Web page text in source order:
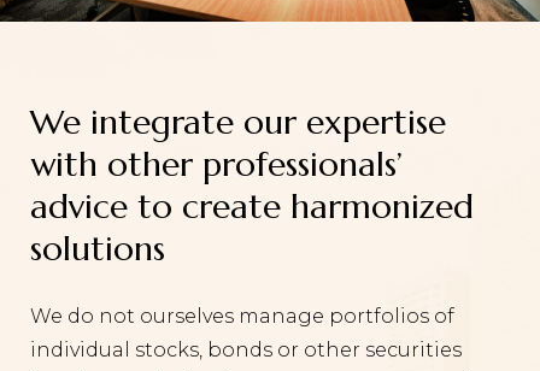
We integrate our expertise
with other professionals’
advice to create harmonized
solutions
We do not ourselves manage portfolios of
individual stocks, bonds or other securities